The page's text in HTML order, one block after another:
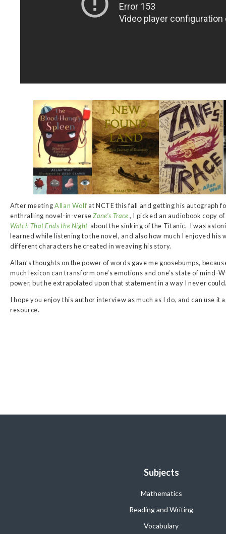
After meetingAllan Wolf at NCTE this fall and getting his autograph
enthralling novel-in-verseZane’s Trace, I picked an audiobook copy
Watch That Ends the Night about the sinking of the Titanic. I was
learned while listening to the novel, and also how much I enjoyed his
different characters he created in weaving his story.
Allan’s thoughts on the power of words gave me goosebumps,
much lexicon can transform one’s emotions and one’s state of mind-
power, but he extrapolated upon that statement in a way I never
I hope you enjoy this author interview as much as I do, and can use it
resource.
Subjects
Mathematics
Reading and Writing
Vocabulary